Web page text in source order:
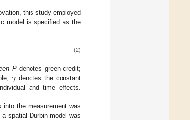
this study employed
model is specified as the
(2)
Pdenotes green credit;
𝛾denotes the constant
and time effects,
the measurement was
spatial Durbin model was